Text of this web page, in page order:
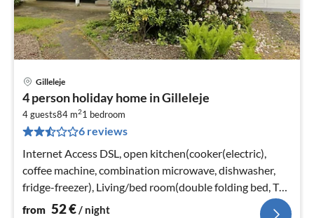
Gilleleje
4 person holiday home in Gilleleje
4 guests84 m21 bedroom
6 reviews
Internet Access DSL, open kitchen(cooker(electric),
coffee machine, combination microwave, dishwasher,
fridge-freezer), Living/bed room(double folding bed, TV,
stove(wood)
from 52€/ night